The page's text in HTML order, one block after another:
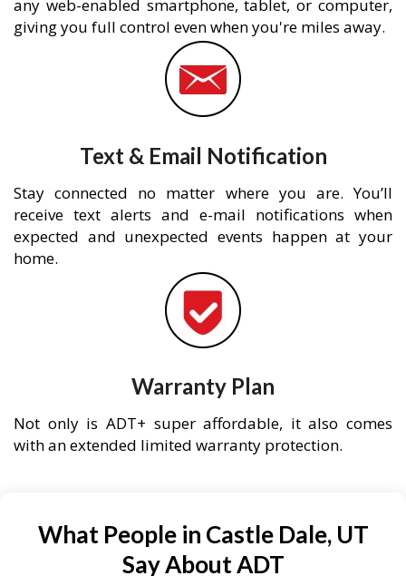
any web-enabled smartphone, tablet, or computer,
giving you full control even when you're miles away.
Text & Email Notification
Stay connected no matter where you are. You’ll
receive text alerts and e-mail notifications when
expected and unexpected events happen at your
home.
Warranty Plan
Not only is ADT+ super affordable, it also comes
with an extended limited warranty protection.
What People in Castle Dale, UT
Say About ADT